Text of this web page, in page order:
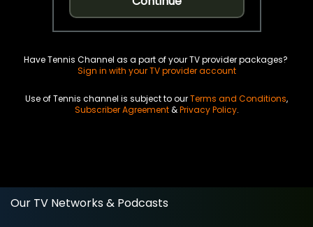
Have Tennis Channel as a part of your TV provider packages?
Sign in with your TV provider account
Use of Tennis channel is subject to ourTerms and Conditions,
Subscriber Agreement&Privacy Policy.
Our TV Networks & Podcasts